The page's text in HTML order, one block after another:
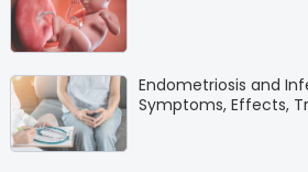
Endometriosis and
Symptoms, Effects,